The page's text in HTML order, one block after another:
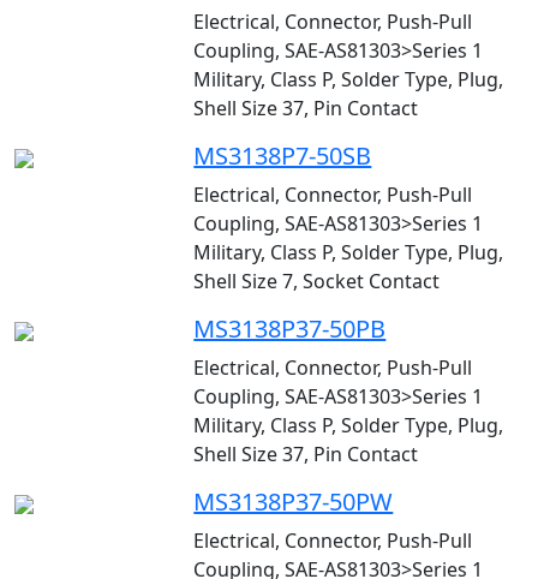
Electrical, Connector, Push-Pull
Coupling, SAE-AS81303>Series 1
Military, Class P, Solder Type, Plug,
Shell Size 37, Pin Contact
MS3138P7-50SB
Electrical, Connector, Push-Pull
Coupling, SAE-AS81303>Series 1
Military, Class P, Solder Type, Plug,
Shell Size 7, Socket Contact
MS3138P37-50PB
Electrical, Connector, Push-Pull
Coupling, SAE-AS81303>Series 1
Military, Class P, Solder Type, Plug,
Shell Size 37, Pin Contact
MS3138P37-50PW
Electrical, Connector, Push-Pull
Coupling, SAE-AS81303>Series 1